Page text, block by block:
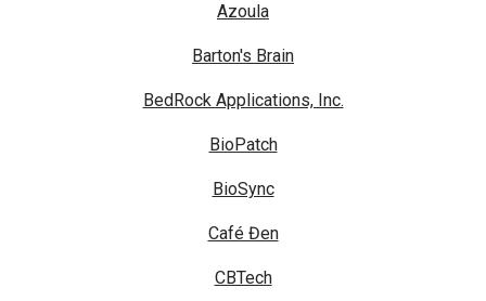
Azoula
Barton's Brain
BedRock Applications, Inc.
BioPatch
BioSync
Café Đen
CBTech